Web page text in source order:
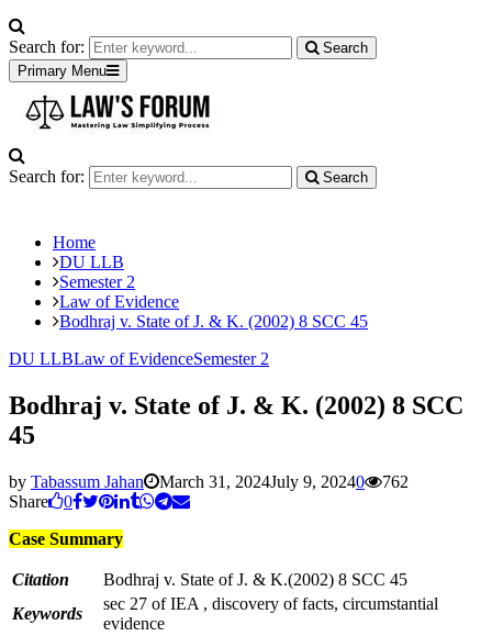
Search for:
Search
Primary Menu
Search for: Search
Home
DU LLB
Semester 2
Law of Evidence
Bodhraj v. State of J. & K. (2002) 8 SCC 45
DU LLBLaw of EvidenceSemester 2
Bodhraj v. State of J. & K. (2002) 8 SCC
45
by Tabassum Jahan March 31, 2024July 9, 20240
762
Share
0
Case Summary
Citation
Bodhraj v. State of J. & K.(2002) 8 SCC 45
Keywords
sec 27 of IEA , discovery of facts, circumstantial
evidence